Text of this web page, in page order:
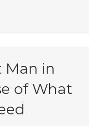
Man in
of What